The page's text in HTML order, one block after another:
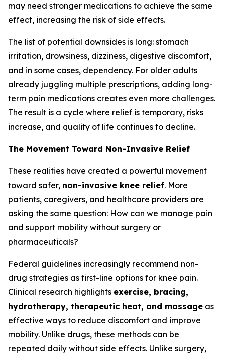
may need stronger medications to achieve the same
effect, increasing the risk of side effects.
The list of potential downsides is long: stomach
irritation, drowsiness, dizziness, digestive discomfort,
and in some cases, dependency. For older adults
already juggling multiple prescriptions, adding long-
term pain medications creates even more challenges.
The result is a cycle where relief is temporary, risks
increase, and quality of life continues to decline.
The Movement Toward Non-Invasive Relief
These realities have created a powerful movement
toward safer, non-invasive knee relief. More
patients, caregivers, and healthcare providers are
asking the same question: How can we manage pain
and support mobility without surgery or
pharmaceuticals?
Federal guidelines increasingly recommend non-
drug strategies as first-line options for knee pain.
Clinical research highlights exercise, bracing,
hydrotherapy, therapeutic heat, and massage as
effective ways to reduce discomfort and improve
mobility. Unlike drugs, these methods can be
repeated daily without side effects. Unlike surgery,